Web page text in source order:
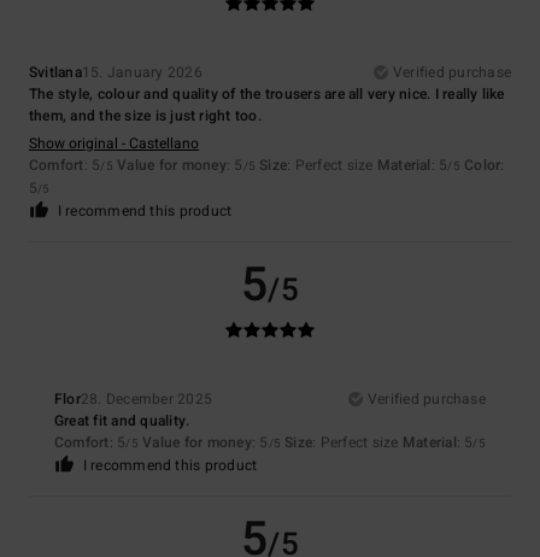
Svitlana15. January 2026
Verified purchase
The style, colour and quality of the trousers are all very nice. I really like
them, and the size is just right too.
Show original - Castellano
Comfort: 5/5 Value for money: 5 /5 Size: Perfect size Material: 5/5 Color:
5/5
I recommend this product
5/5
Flor28. December 2025
Verified purchase
Great fit and quality.
Comfort: 5/5 Value for money: 5 /5 Size: Perfect size Material: 5/5
I recommend this product
5/5